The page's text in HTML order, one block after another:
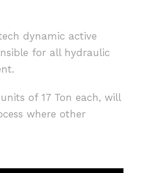
dynamic active
for all hydraulic
of 17 Ton each, will
where other